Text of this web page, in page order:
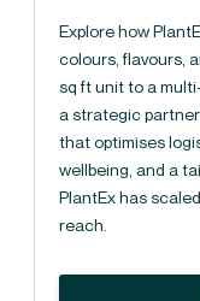
Explore how
colours, flavours,
sq ft unit to a
a strategic
that optimises
wellbeing, and a
PlantEx has
reach.